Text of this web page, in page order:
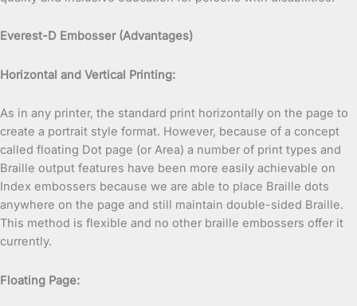
Everest-D Embosser (Advantages)
Horizontal and Vertical Printing:
As in any printer, the standard print horizontally on the page to
create a portrait style format. However, because of a concept
called floating Dot page (or Area) a number of print types and
Braille output features have been more easily achievable on
Index embossers because we are able to place Braille dots
anywhere on the page and still maintain double-sided Braille.
This method is flexible and no other braille embossers offer it
currently.
Floating Page: